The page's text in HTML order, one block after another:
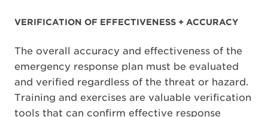
VERIFICATION OF EFFECTIVENESS + ACCURACY
The overall accuracy and effectiveness of the
emergency response plan must be evaluated
and verified regardless of the threat or hazard.
Training and exercises are valuable verification
tools that can confirm effective response